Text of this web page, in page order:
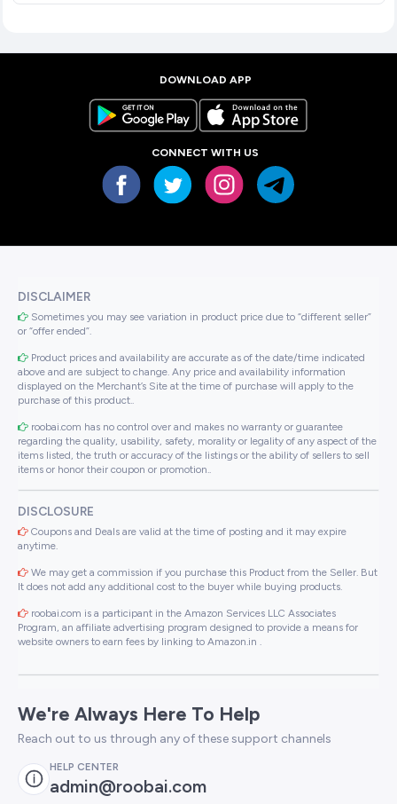
DOWNLOAD APP
CONNECT WITH US
DISCLAIMER
Sometimes you may see variation in product price due to “different seller”
or “offer ended”.
Product prices and availability are accurate as of the date/time indicated
above and are subject to change. Any price and availability information
displayed on the Merchant’s Site at the time of purchase will apply to the
purchase of this product..
roobai.com has no control over and makes no warranty or guarantee
regarding the quality, usability, safety, morality or legality of any aspect of the
items listed, the truth or accuracy of the listings or the ability of sellers to sell
items or honor their coupon or promotion..
DISCLOSURE
Coupons and Deals are valid at the time of posting and it may expire
anytime.
We may get a commission if you purchase this Product from the Seller. But
It does not add any additional cost to the buyer while buying products.
roobai.com is a participant in the Amazon Services LLC Associates
Program, an affiliate advertising program designed to provide a means for
website owners to earn fees by linking to Amazon.in .
We're Always Here To Help
Reach out to us through any of these support channels
HELP CENTER
admin@roobai.com